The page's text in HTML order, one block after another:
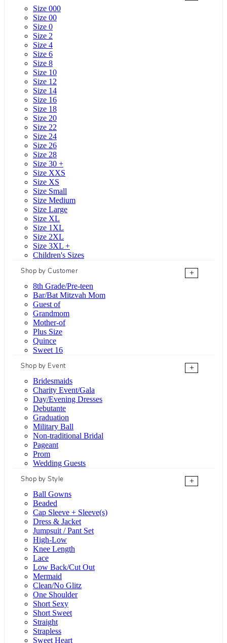
Size 000
Size 00
Size 0
Size 2
Size 4
Size 6
Size 8
Size 10
Size 12
Size 14
Size 16
Size 18
Size 20
Size 22
Size 24
Size 26
Size 28
Size 30 +
Size XXS
Size XS
Size Small
Size Medium
Size Large
Size XL
Size 1XL
Size 2XL
Size 3XL +
Children's Sizes
Shop by Customer
+
8th Grade/Pre-teen
Bar/Bat Mitzvah Mom
Guest of
Grandmom
Mother-of
Plus Size
Quince
Sweet 16
Shop by Event
+
Bridesmaids
Charity Event/Gala
Day/Evening Dresses
Debutante
Graduation
Military Ball
Non-traditional Bridal
Pageant
Prom
Wedding Guests
Shop by Style
+
Ball Gowns
Beaded
Cap Sleeve + Sleeve(s)
Dress & Jacket
Jumpsuit / Pant Set
High-Low
Knee Length
Lace
Low Back/Cut Out
Mermaid
Clean/No Glitz
One Shoulder
Short Sexy
Short Sweet
Straight
Strapless
Sweet Heart